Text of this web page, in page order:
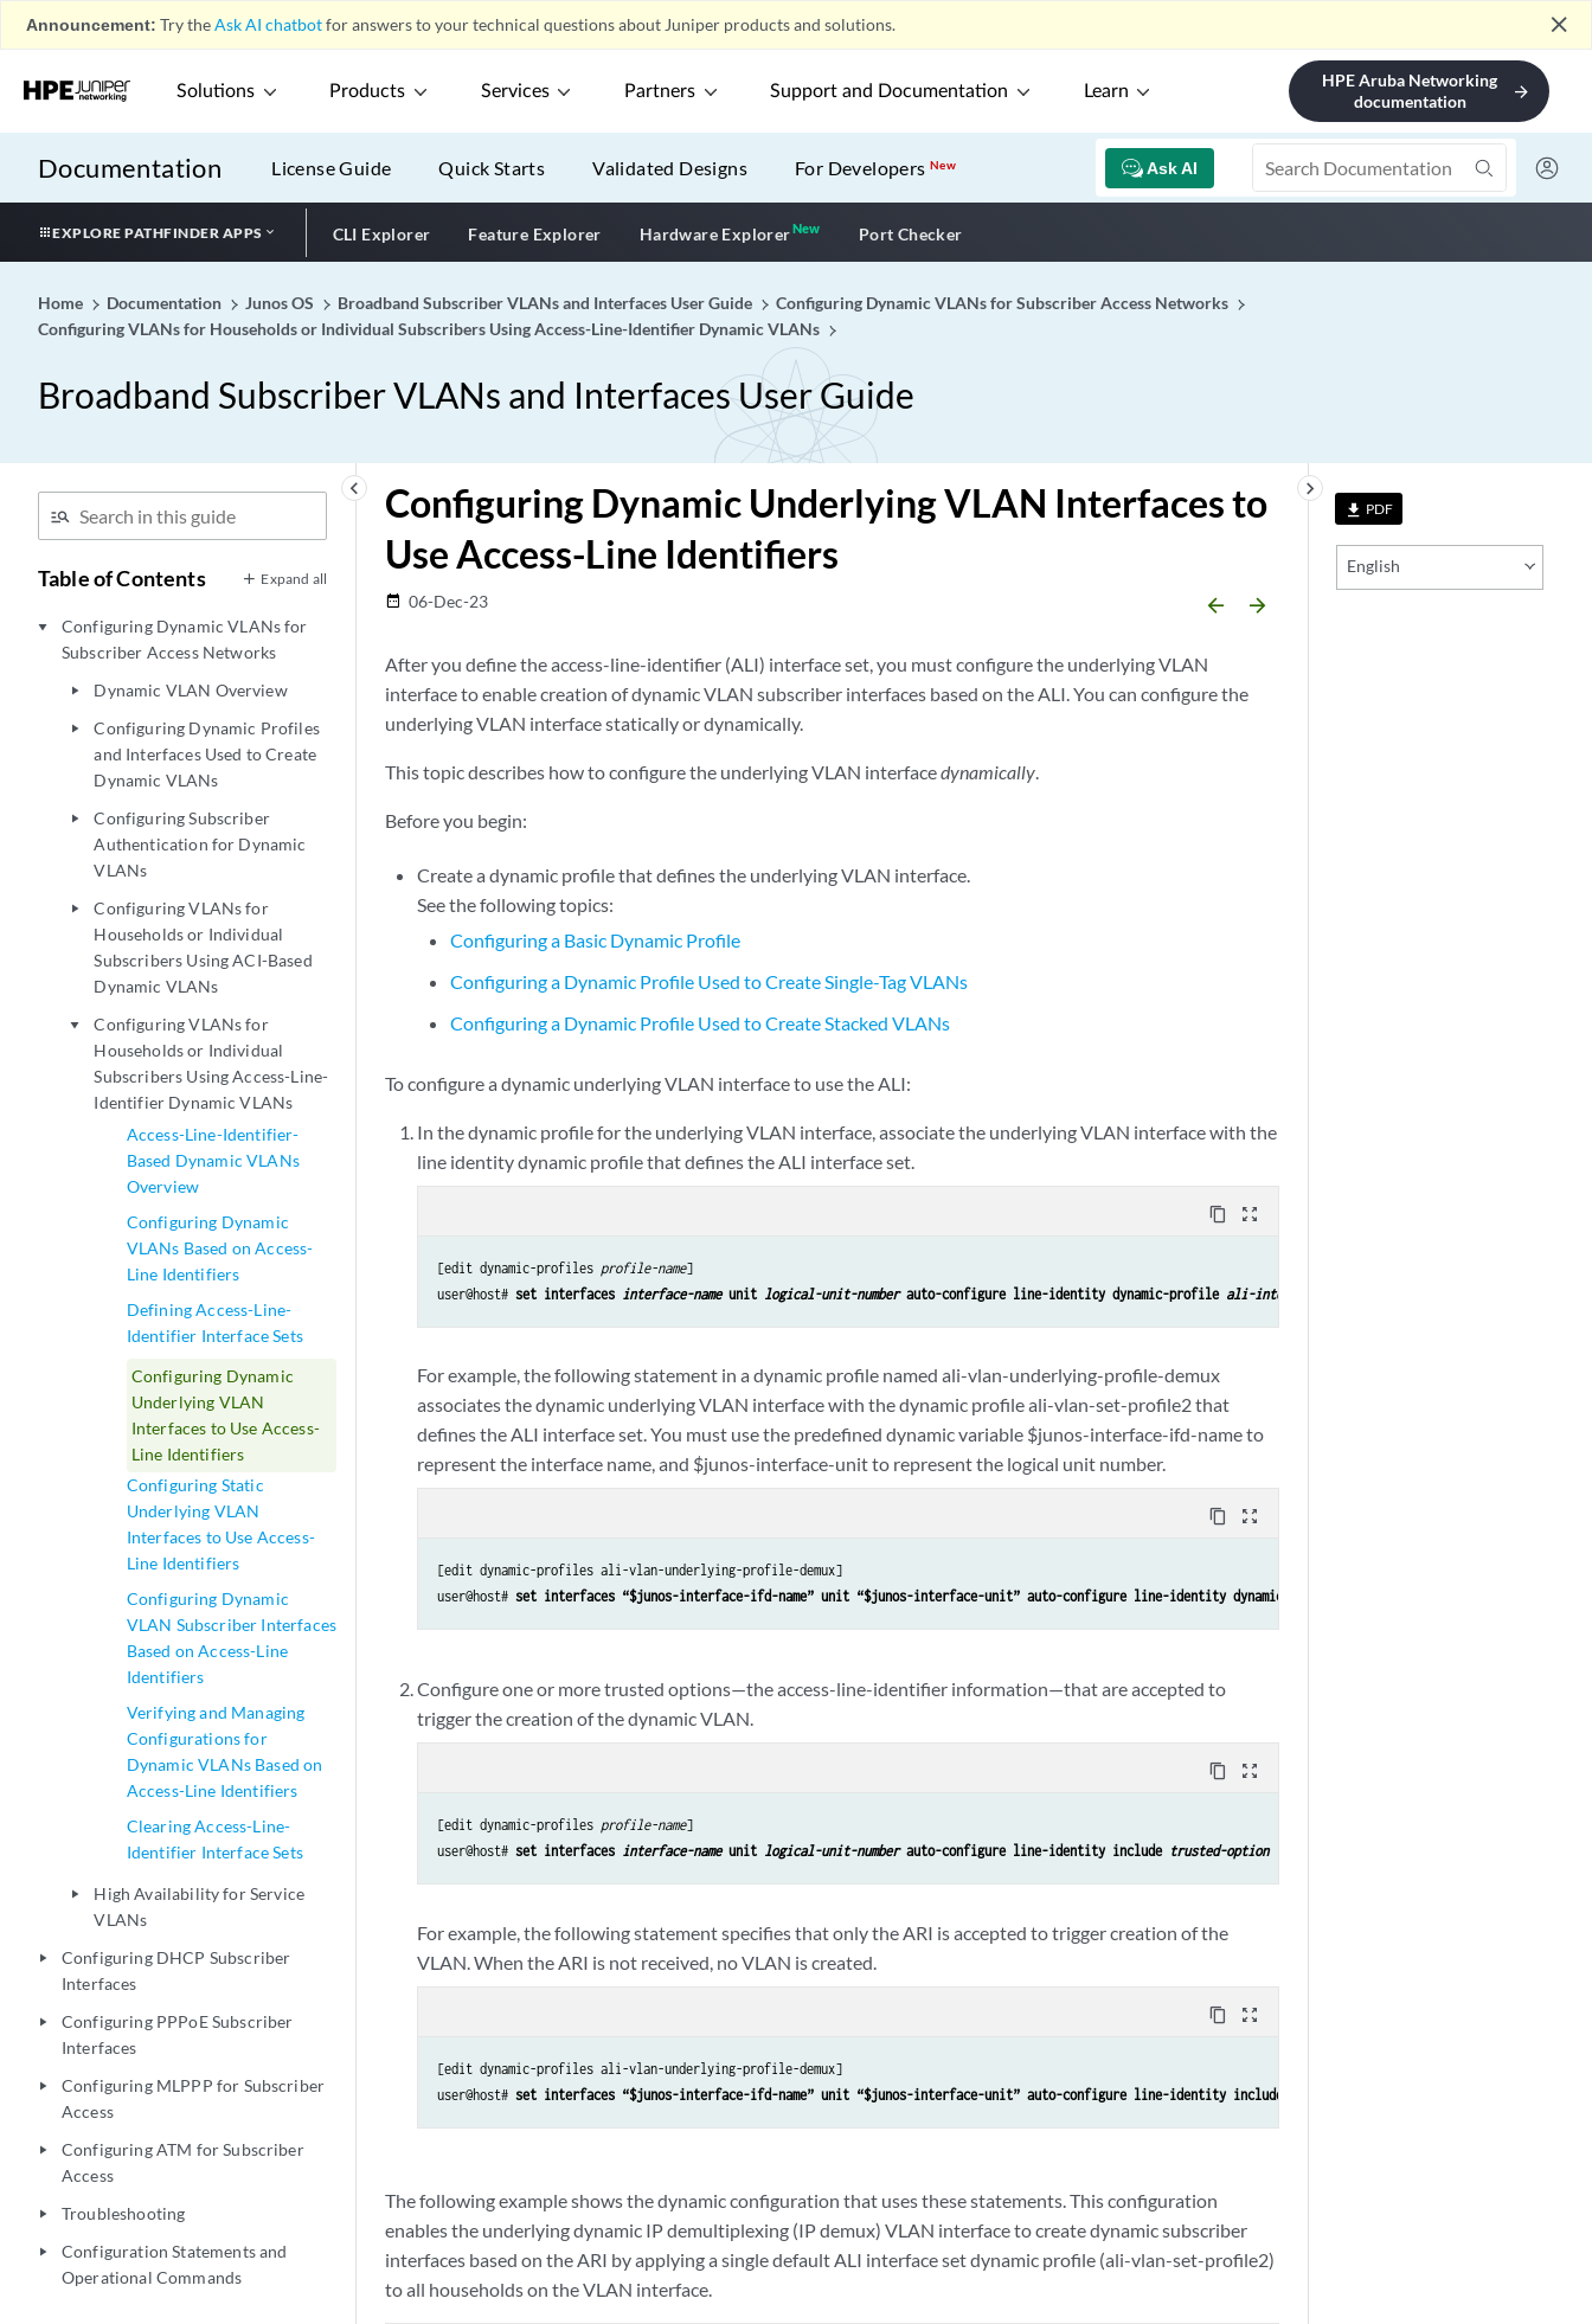
Announcement: Try theAsk AI chatbotfor answers to your technical questions about Juniper products and solutions. close
Solutions Products Services Partners Support and Documentation Learn
HPE Aruba Networking
documentation
arrow_forward
Documentation Ask AI
License Guide Quick Starts Validated Designs For DevelopersNew
EXPLORE PATHFINDER APPS CLI Explorer Feature Explorer Hardware ExplorerNewNew application
Port Checker
Home Documentation Junos OS Broadband Subscriber VLANs and Interfaces User Guide
Configuring Dynamic VLANs for Subscriber Access Networks
Configuring VLANs for Households or Individual Subscribers Using Access-Line-Identifier Dynamic VLANs
Broadband Subscriber VLANs and Interfaces User Guide
keyboard_arrow_left
Table of Contents Expand all
play_arrow
Configuring Dynamic VLANs for
Subscriber Access Networks
play_arrow Dynamic VLAN Overview
play_arrow
Configuring Dynamic Profiles
and Interfaces Used to Create
Dynamic VLANs
play_arrow
Configuring Subscriber
Authentication for Dynamic
VLANs
play_arrow
Configuring VLANs for
Households or Individual
Subscribers Using ACI-Based
Dynamic VLANs
play_arrow
Configuring VLANs for
Households or Individual
Subscribers Using Access-Line-
Identifier Dynamic VLANs
Access-Line-Identifier-
Based Dynamic VLANs
Overview
Configuring Dynamic
VLANs Based on Access-
Line Identifiers
Defining Access-Line-
Identifier Interface Sets
Configuring Dynamic
Underlying VLAN
Interfaces to Use Access-
Line Identifiers
Configuring Static
Underlying VLAN
Interfaces to Use Access-
Line Identifiers
Configuring Dynamic
VLAN Subscriber Interfaces
Based on Access-Line
Identifiers
Verifying and Managing
Configurations for
Dynamic VLANs Based on
Access-Line Identifiers
Clearing Access-Line-
Identifier Interface Sets
play_arrow
High Availability for Service
VLANs
play_arrow
Configuring DHCP Subscriber
Interfaces
play_arrow
Configuring PPPoE Subscriber
Interfaces
play_arrow
Configuring MLPPP for Subscriber
Access
play_arrow
Configuring ATM for Subscriber
Access
play_arrow Troubleshooting
play_arrow
Configuration Statements and
Operational Commands
file_download PDF
English
keyboard_arrow_right
Configuring Dynamic Underlying VLAN Interfaces to
Use Access-Line Identifiers
date_range 06-Dec-23 arrow_backward arrow_forward
After you define the access-line-identifier (ALI) interface set, you must configure the underlying VLAN
interface to enable creation of dynamic VLAN subscriber interfaces based on the ALI. You can configure the
underlying VLAN interface statically or dynamically.
This topic describes how to configure the underlying VLAN interfacedynamically.
Before you begin:
Create a dynamic profile that defines the underlying VLAN interface.
See the following topics:
Configuring a Basic Dynamic Profile
Configuring a Dynamic Profile Used to Create Single-Tag VLANs
Configuring a Dynamic Profile Used to Create Stacked VLANs
To configure a dynamic underlying VLAN interface to use the ALI:
In the dynamic profile for the underlying VLAN interface, associate the underlying VLAN interface with the
line identity dynamic profile that defines the ALI interface set.
content_copy zoom_out_map
[edit dynamic-profiles profile-name]
user@host# set interfaces interface-name unit logical-unit-number auto-configure line-identity dynamic-profile ali-interface-set-profile-name
For example, the following statement in a dynamic profile named ali-vlan-underlying-profile-demux
associates the dynamic underlying VLAN interface with the dynamic profile ali-vlan-set-profile2 that
defines the ALI interface set. You must use the predefined dynamic variable $junos-interface-ifd-name to
represent the interface name, and $junos-interface-unit to represent the logical unit number.
content_copy zoom_out_map
[edit dynamic-profiles ali-vlan-underlying-profile-demux]
user@host# set interfaces “$junos-interface-ifd-name” unit “$junos-interface-unit” auto-configure line-identity dynamic-profile ali-vlan-set-profile2
Configure one or more trusted options—the access-line-identifier information—that are accepted to
trigger the creation of the dynamic VLAN.
content_copy zoom_out_map
[edit dynamic-profiles profile-name]
user@host# set interfaces interface-name unit logical-unit-number auto-configure line-identity include trusted-option
For example, the following statement specifies that only the ARI is accepted to trigger creation of the
VLAN. When the ARI is not received, no VLAN is created.
content_copy zoom_out_map
[edit dynamic-profiles ali-vlan-underlying-profile-demux]
user@host# set interfaces “$junos-interface-ifd-name” unit “$junos-interface-unit” auto-configure line-identity include remote-id
The following example shows the dynamic configuration that uses these statements. This configuration
enables the underlying dynamic IP demultiplexing (IP demux) VLAN interface to create dynamic subscriber
interfaces based on the ARI by applying a single default ALI interface set dynamic profile (ali-vlan-set-profile2)
to all households on the VLAN interface.